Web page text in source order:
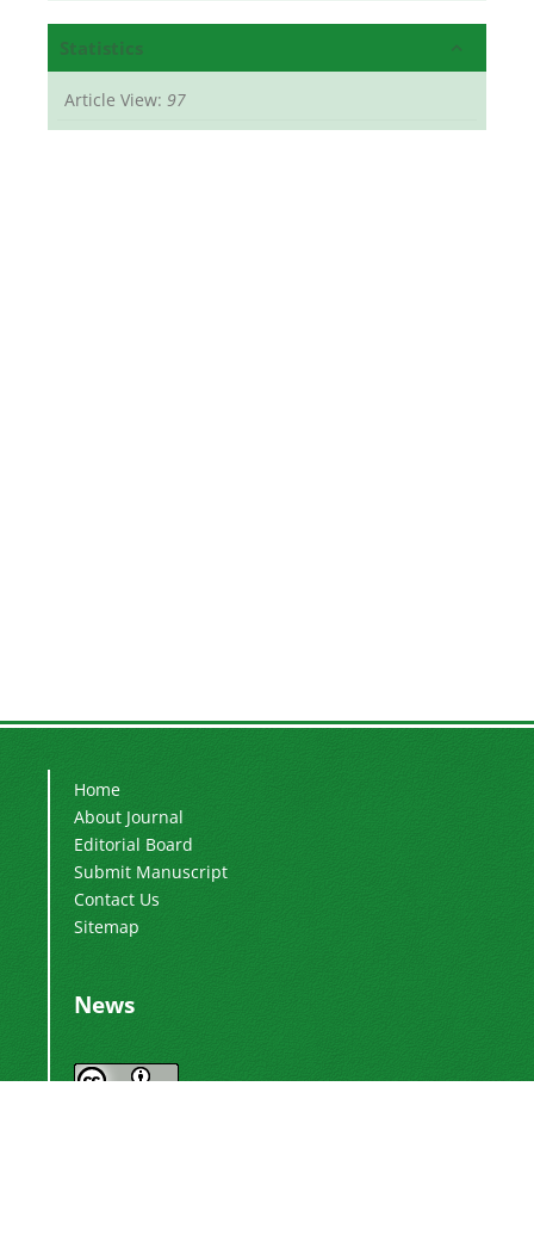
Statistics
Article View: 97
Home
About Journal
Editorial Board
Submit Manuscript
Contact Us
Sitemap
News